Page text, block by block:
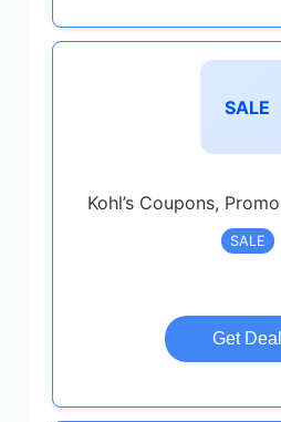
SALE
Kohl’s Coupons,
SALE
Get Deal